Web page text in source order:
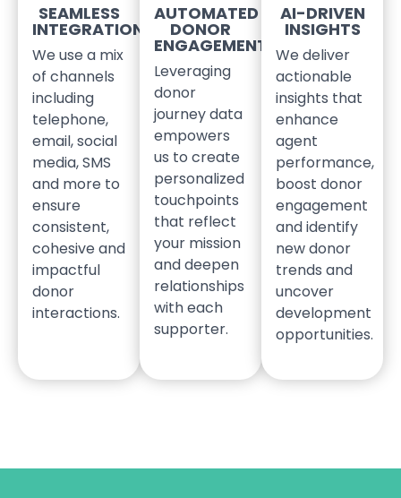
SEAMLESS
INTEGRATIONS
We use a mix
of channels
including
telephone,
email, social
media, SMS
and more to
ensure
consistent,
cohesive and
impactful
donor
interactions.
AUTOMATED
DONOR
ENGAGEMENT
Leveraging
donor
journey data
empowers
us to create
personalized
touchpoints
that reflect
your mission
and deepen
relationships
with each
supporter.
AI-DRIVEN
INSIGHTS
We deliver
actionable
insights that
enhance
agent
performance,
boost donor
engagement
and identify
new donor
trends and
uncover
development
opportunities.